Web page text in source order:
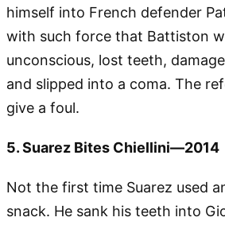
himself into French defender
with such force that Battiston
unconscious, lost teeth,
and slipped into a coma. The
give a foul.
5. Suarez Bites Chiellini—2014
Not the first time Suarez used
snack. He sank his teeth into